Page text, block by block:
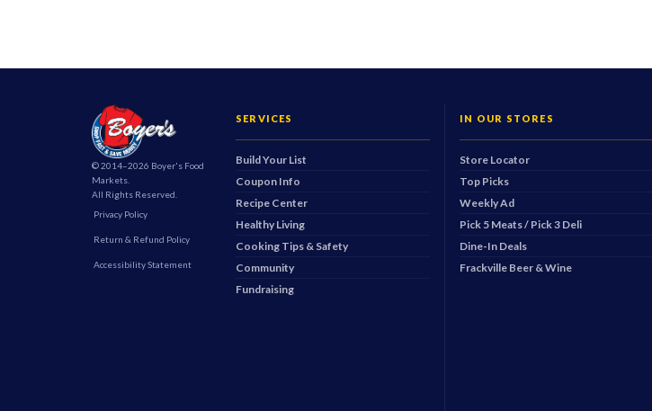
© 2014–2026 Boyer's Food
Markets.
All Rights Reserved.
Privacy Policy
Return & Refund Policy
Accessibility Statement
SERVICES
Build Your List
Coupon Info
Recipe Center
Healthy Living
Cooking Tips & Safety
Community
Fundraising
IN OUR STORES
Store Locator
Top Picks
Weekly Ad
Pick 5 Meats / Pick 3 Deli
Dine-In Deals
Frackville Beer & Wine